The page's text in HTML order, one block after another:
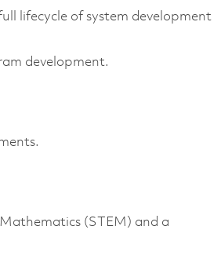
lifecycle of system development
development.
Mathematics (STEM) and a